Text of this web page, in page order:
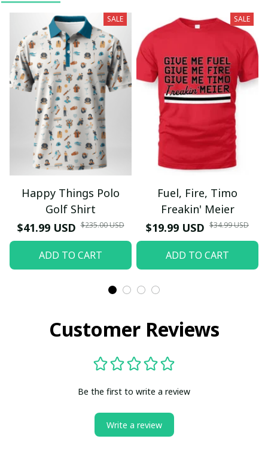
SALE
Happy Things Polo
Golf Shirt
$41.99 USD $235.00 USD
ADD TO CART
SALE
Fuel, Fire, Timo
Freakin' Meier
$19.99 USD $34.99 USD
ADD TO CART
Customer Reviews
Be the first to write a review
Write a review